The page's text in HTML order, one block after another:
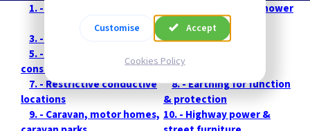
1. - Introduction
2. - Bath tubs and shower
basins
3. - Swimming pools --4. - Sauna rooms
5. - Installations on
construction sites
6. - Agricultural &
horticultural
7. - Restrictive conductive
locations
--8. - Earthing for function
& protection
9. - Caravan, motor homes, 10. - Highway power &
Customise Accept
Cookies Policy